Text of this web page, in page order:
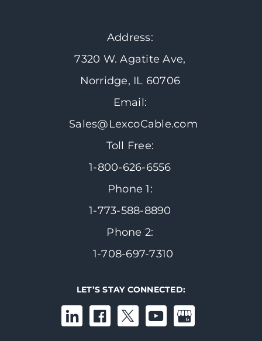
Address:
7320 W. Agatite Ave,
Norridge, IL 60706
Email:
Sales@LexcoCable.com
Toll Free:
1-800-626-6556
Phone 1:
1-773-588-8890
Phone 2:
1-708-697-7310
LET’S STAY CONNECTED: